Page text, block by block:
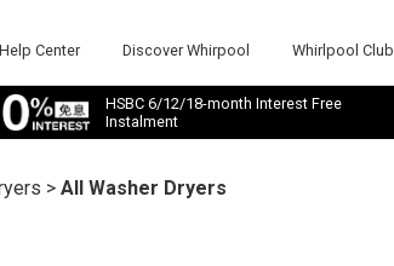
Help Center Discover Whirpool Whirlpool Club
HSBC 6/12/18-month Interest Free
Instalment
>All Washer Dryers